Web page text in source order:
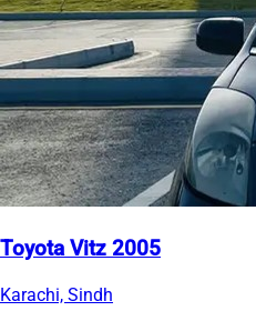
Toyota Vitz 2005
Karachi, Sindh